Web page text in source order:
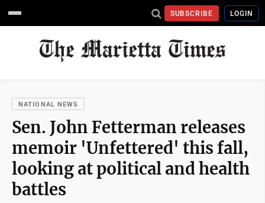
SUBSCRIBE LOGIN
NATIONAL NEWS
Sen. John Fetterman releases
memoir 'Unfettered' this fall,
looking at political and health
battles